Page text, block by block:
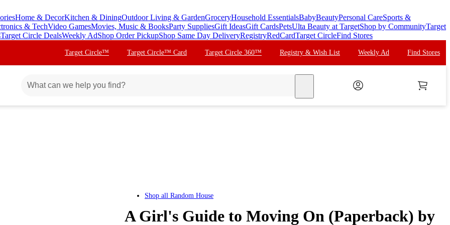
Home & DecorKitchen & DiningOutdoor Living & GardenGroceryHousehold EssentialsBabyBeautyPersonal CareSports &
& TechVideo GamesMovies, Music & BooksParty SuppliesGift IdeasGift CardsPetsUlta Beauty at TargetShop by CommunityTarget
Target Circle DealsWeekly AdShop Order PickupShop Same Day DeliveryRegistryRedCardTarget CircleFind Stores
Target Circle™ Target Circle™ Card Target Circle 360™ Registry & Wish List Weekly Ad Find Stores
Shop all Random House
A Girl's Guide to Moving On (Paperback) by